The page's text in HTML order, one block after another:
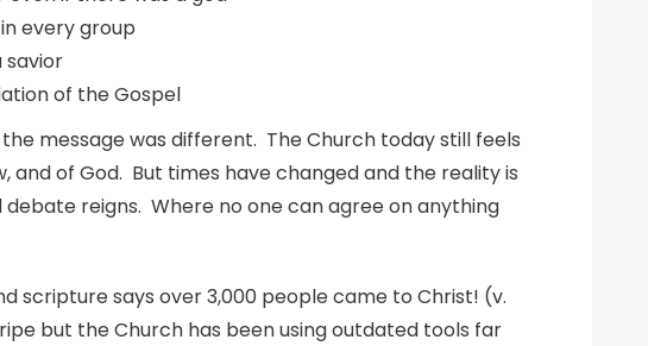
every group
savior
of the Gospel
message was different. The Church today still feels
of God. But times have changed and the reality is
reigns. Where no one can agree on anything
scripture says over 3,000 people came to Christ! (v.
but the Church has been using outdated tools far